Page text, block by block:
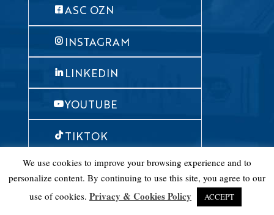
ASC OZN
INSTAGRAM
LINKEDIN
YOUTUBE
TIKTOK
© American Studies Center 2019
Design & development: mataba
We use cookies to improve your browsing experience and to
personalize content. By continuing to use this site, you agree to our
use of cookies. Privacy & Cookies Policy ACCEPT